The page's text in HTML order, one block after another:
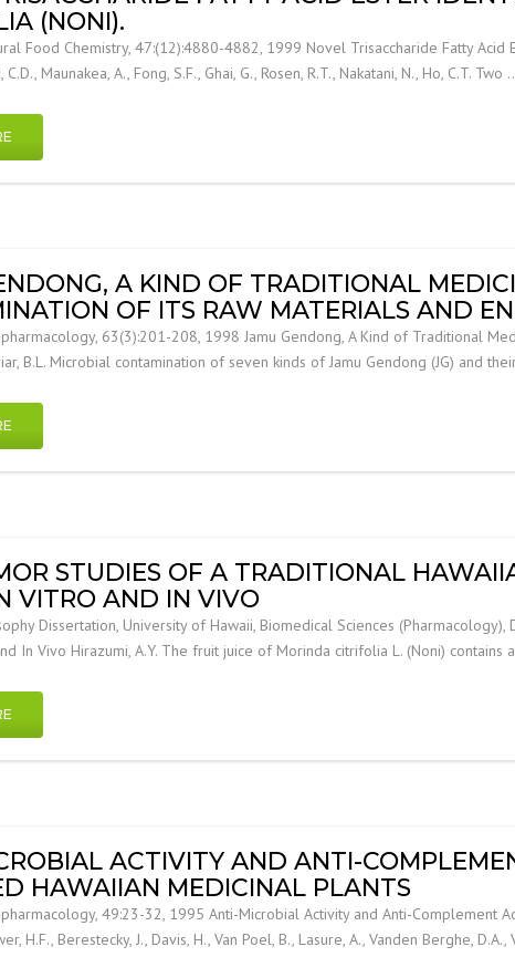
(NONI).
Food Chemistry, 47:(12):4880-4882, 1999 Novel Trisaccharide Fatty
C.D., Maunakea, A., Fong, S.F., Ghai, G., Rosen, R.T., Nakatani, N., Ho, C.T. Two
A KIND OF TRADITIONAL
OF ITS RAW MATERIALS AND
63(3):201-208, 1998 Jamu Gendong, A Kind of Traditional
B.L. Microbial contamination of seven kinds of Jamu Gendong (JG) and
STUDIES OF A TRADITIONAL
VITRO AND IN VIVO
Dissertation, University of Hawaii, Biomedical Sciences
In Vivo Hirazumi, A.Y. The fruit juice of Morinda citrifolia L. (Noni) contains
ACTIVITY AND ANTI-
HAWAIIAN MEDICINAL PLANTS
49:23-32, 1995 Anti-Microbial Activity and Anti-Complement
H.F., Berestecky, J., Davis, H., Van Poel, B., Lasure, A., Vanden Berghe,